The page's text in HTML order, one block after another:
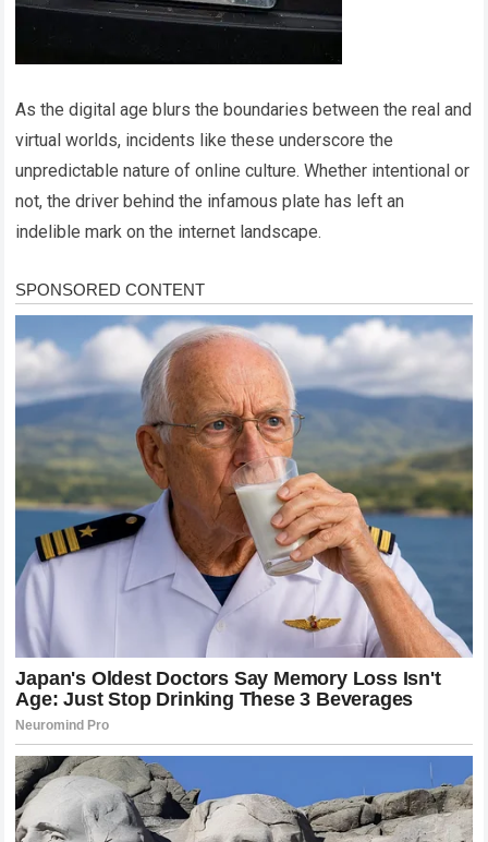
As the digital age blurs the boundaries between the real and
virtual worlds, incidents like these underscore the
unpredictable nature of online culture. Whether intentional or
not, the driver behind the infamous plate has left an
indelible mark on the internet landscape.